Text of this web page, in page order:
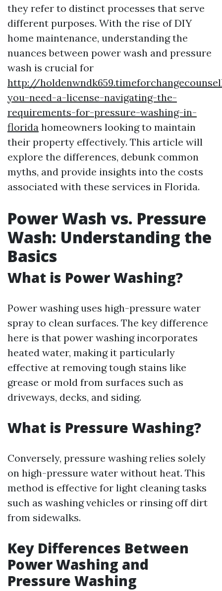
they refer to distinct processes that serve
different purposes. With the rise of DIY
home maintenance, understanding the
nuances between power wash and pressure
wash is crucial for
http://
you-need-a-license-navigating-the-
requirements-for-pressure-washing-in-
florida homeowners looking to maintain
their property effectively. This article will
explore the differences, debunk common
myths, and provide insights into the costs
associated with these services in Florida.
Power Wash vs. Pressure
Wash: Understanding the
Basics
What is Power Washing?
Power washing uses high-pressure water
spray to clean surfaces. The key difference
here is that power washing incorporates
heated water, making it particularly
effective at removing tough stains like
grease or mold from surfaces such as
driveways, decks, and siding.
What is Pressure Washing?
Conversely, pressure washing relies solely
on high-pressure water without heat. This
method is effective for light cleaning tasks
such as washing vehicles or rinsing off dirt
from sidewalks.
Key Differences Between
Power Washing and
Pressure Washing